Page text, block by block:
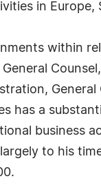
in Europe,
within
has a
business
to his